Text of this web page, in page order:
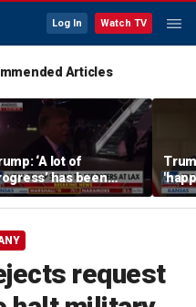
Log In Watch TV
Articles
‘A lot of
has been
on the Strait of
after
request